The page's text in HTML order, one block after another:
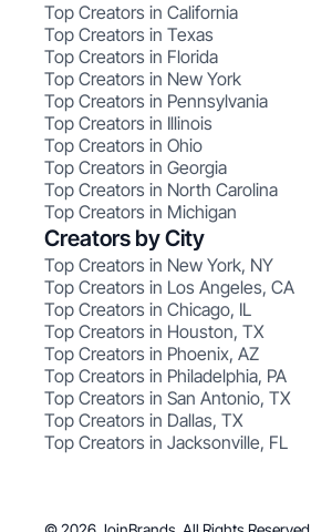
Top Creators in California
Top Creators in Texas
Top Creators in Florida
Top Creators in New York
Top Creators in Pennsylvania
Top Creators in Illinois
Top Creators in Ohio
Top Creators in Georgia
Top Creators in North Carolina
Top Creators in Michigan
Creators by City
Top Creators in New York, NY
Top Creators in Los Angeles, CA
Top Creators in Chicago, IL
Top Creators in Houston, TX
Top Creators in Phoenix, AZ
Top Creators in Philadelphia, PA
Top Creators in San Antonio, TX
Top Creators in Dallas, TX
Top Creators in Jacksonville, FL